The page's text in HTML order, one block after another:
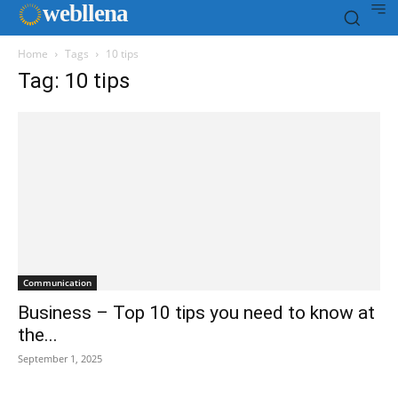
webllena
Home Tags 10 tips
Tag: 10 tips
Communication
Business – Top 10 tips you need to know at
the...
September 1, 2025